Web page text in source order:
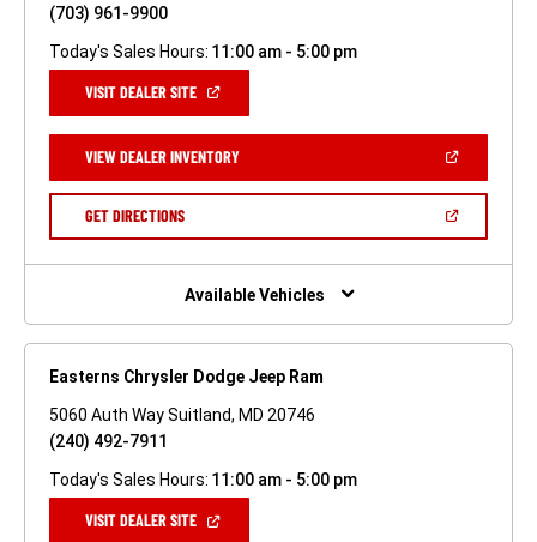
(703) 961-9900
Today's Sales Hours: 11:00 am - 5:00 pm
VISIT DEALER SITE(OPEN
NEW
WINDOW)
VIEW DEALER INVENTORY(OPEN
A
GET DIRECTIONS(OPEN
NEW
Available Vehicles
Easterns Chrysler Dodge Jeep Ram
5060 Auth Way Suitland, MD 20746
(240) 492-7911
Today's Sales Hours: 11:00 am - 5:00 pm
VISIT DEALER SITE(OPEN